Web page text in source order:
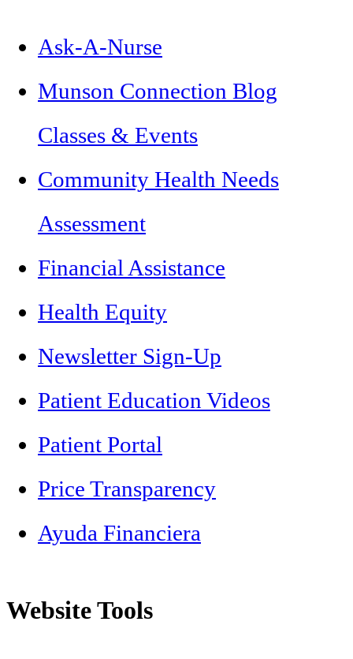
Ask-A-Nurse
Munson Connection Blog
Classes & Events
Community Health Needs
Assessment
Financial Assistance
Health Equity
Newsletter Sign-Up
Patient Education Videos
Patient Portal
Price Transparency
Ayuda Financiera
Website Tools